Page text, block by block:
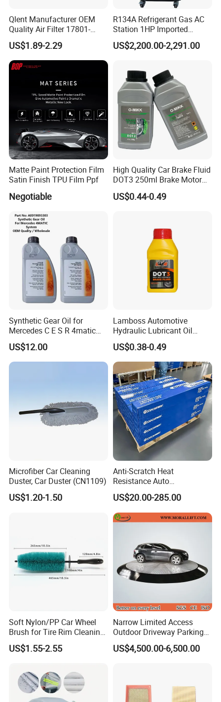
Qlent Manufacturer OEM
Quality Air Filter 17801-
45031 1780145031
US$1.89-2.29
R134A Refrigerant Gas AC
Station 1HP Imported
Compressor Refrigerant
Recovery Recycling
US$2,200.00-2,291.00
Matte Paint Protection Film
Satin Finish TPU Film Ppf
Negotiable
High Quality Car Brake Fluid
DOT3 250ml Brake Motor
US$0.44-0.49
Synthetic Gear Oil for
Mercedes C E S R 4matic
A0019893303
A0009892004 Diff Transfer
Fluid OEM Auto Part Spare
US$12.00
Lamboss Automotive
Hydraulic Lubricant Oil
Synthetic Brake Clutch Fluid
DOT3
US$0.38-0.49
Microfiber Car Cleaning
Duster, Car Duster (CN1109)
US$1.20-1.50
Anti-Scratch Heat
Resistance Auto
Accessories Car Wrap TPU
Tph Ppf Film
US$20.00-285.00
Soft Nylon/PP Car Wheel
Brush for Tire Rim Cleaning
and Auto Detailing Washing
with Durable Bristles
US$1.55-2.55
Narrow Limited Access
Outdoor Driveway Parking
Rotating Car Turntable
US$4,500.00-6,500.00